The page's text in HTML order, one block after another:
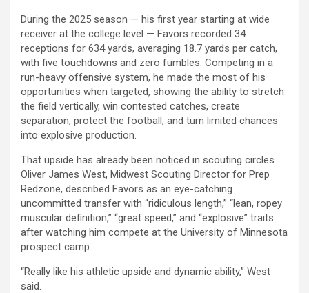
During the 2025 season — his first year starting at wide
receiver at the college level — Favors recorded 34
receptions for 634 yards, averaging 18.7 yards per catch,
with five touchdowns and zero fumbles. Competing in a
run-heavy offensive system, he made the most of his
opportunities when targeted, showing the ability to stretch
the field vertically, win contested catches, create
separation, protect the football, and turn limited chances
into explosive production.
That upside has already been noticed in scouting circles.
Oliver James West, Midwest Scouting Director for Prep
Redzone, described Favors as an eye-catching
uncommitted transfer with “ridiculous length,” “lean, ropey
muscular definition,” “great speed,” and “explosive” traits
after watching him compete at the University of Minnesota
prospect camp.
“Really like his athletic upside and dynamic ability,” West
said.